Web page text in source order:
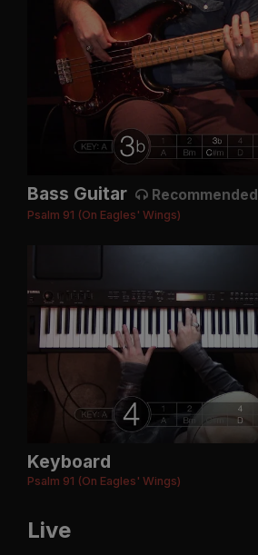
Bass Guitar Recommended
Psalm 91 (On Eagles' Wings)
Keyboard
Psalm 91 (On Eagles' Wings)
Live